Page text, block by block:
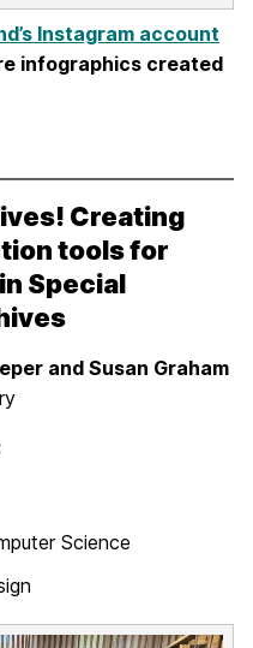
Instagram account
infographics created
Creating
tools for
Special
and Susan Graham
Science